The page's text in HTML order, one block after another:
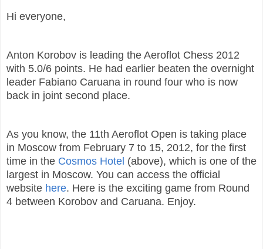
Hi everyone,
Anton Korobov is leading the Aeroflot Chess 2012
with 5.0/6 points. He had earlier beaten the overnight
leader Fabiano Caruana in round four who is now
back in joint second place.
As you know, the 11th Aeroflot Open is taking place
in Moscow from February 7 to 15, 2012, for the first
time in the Cosmos Hotel (above), which is one of the
largest in Moscow. You can access the official
website here. Here is the exciting game from Round
4 between Korobov and Caruana. Enjoy.